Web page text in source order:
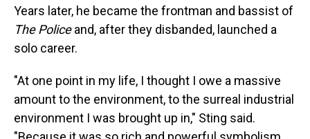
Years later, he became the frontman and bassist of
The Policeand, after they disbanded, launched a
solo career.
"At one point in my life, I thought I owe a massive
amount to the environment, to the surreal industrial
environment I was brought up in," Sting said.